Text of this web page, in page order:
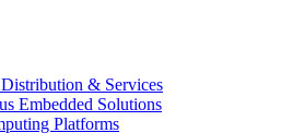
& Services
Embedded Solutions
Platforms